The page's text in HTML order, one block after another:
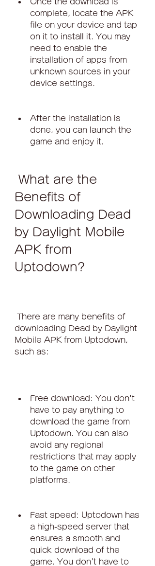
complete, locate the APK
file on your device and tap
on it to install it. You may
need to enable the
installation of apps from
unknown sources in your
device settings.
After the installation is
done, you can launch the
game and enjoy it.
Benefits of
Downloading Dead
by Daylight Mobile
APK from
Uptodown?
downloading Dead by Daylight
Mobile APK from Uptodown,
such as:
Free download: You don't
have to pay anything to
download the game from
Uptodown. You can also
avoid any regional
restrictions that may apply
to the game on other
platforms.
Fast speed: Uptodown has
a high-speed server that
ensures a smooth and
quick download of the
game. You don't have to